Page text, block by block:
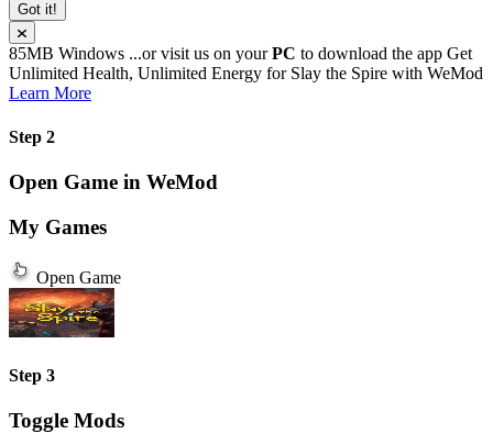
Got it!
85MB Windows ...or visit us on yourPC to download the app Get
Unlimited Health, Unlimited Energy for Slay the Spire with WeMod
Learn More
Step 2
Open Game in WeMod
My Games
Open Game
Step 3
Toggle Mods